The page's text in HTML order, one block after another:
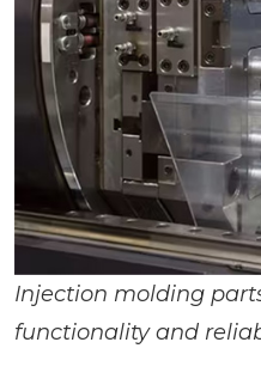
Injection molding
functionality and